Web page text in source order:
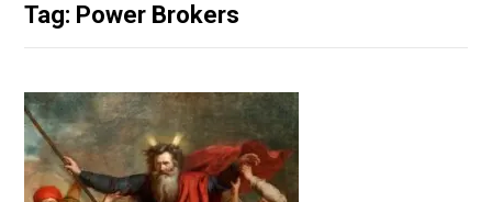
Tag: Power Brokers